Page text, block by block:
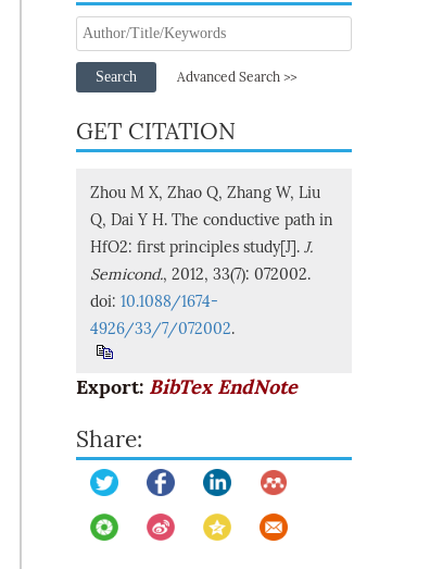
Search Advanced Search >>
GET CITATION
Zhou M X, Zhao Q, Zhang W, Liu
Q, Dai Y H. The conductive path in
HfO2: first principles study[J]. J.
Semicond., 2012, 33(7): 072002.
doi: 10.1088/1674-
4926/33/7/072002.
Export: BibTex EndNote
Share: